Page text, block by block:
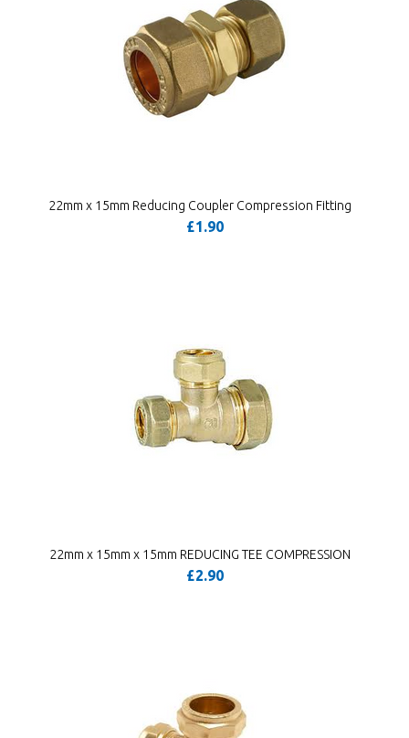
22mm x 15mm Reducing Coupler Compression Fitting
£1.90
22mm x 15mm x 15mm REDUCING TEE COMPRESSION
£2.90